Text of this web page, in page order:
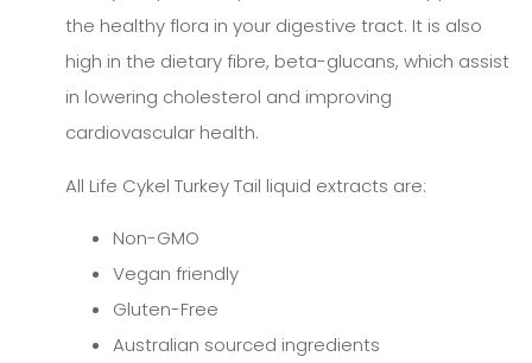
the healthy flora in your digestive tract. It is also
high in the dietary fibre, beta-glucans, which assist
in lowering cholesterol and improving
cardiovascular health.
All Life Cykel Turkey Tail liquid extracts are:
Non-GMO
Vegan friendly
Gluten-Free
Australian sourced ingredients